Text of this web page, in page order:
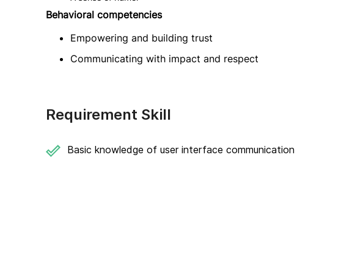
Behavioral competencies
Empowering and building trust
Communicating with impact and respect
Requirement Skill
Basic knowledge of user interface communication